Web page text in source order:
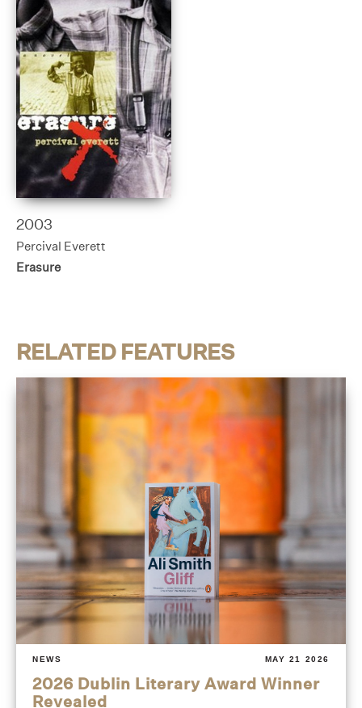
2003
Percival Everett
Erasure
RELATED FEATURES
NEWS MAY 21 2026
2026 Dublin Literary Award Winner
Revealed